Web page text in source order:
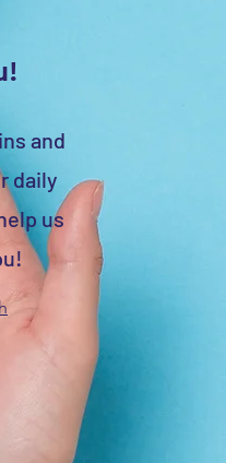
and
daily
us